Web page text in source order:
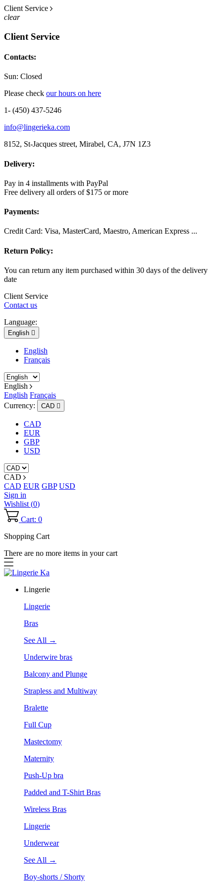
Client Service
clear
Client Service
Contacts:
Sun: Closed
Please check our hours on here
1- (450) 437-5246
info@lingerieka.com
8152, St-Jacques street, Mirabel, CA, J7N 1Z3
Delivery:
Pay in 4 installments with PayPal
Free delivery all orders of $175 or more
Payments:
Credit Card: Visa, MasterCard, Maestro, American Express ...
Return Policy:
You can return any item purchased within 30 days of the delivery
date
Client Service
Contact us
Language:
English 
English
Français
English
English Français
Currency:
CAD 
CAD
EUR
GBP
USD
CAD
CAD EUR GBP USD
Sign in
Wishlist (0)
Cart: 0
Shopping Cart
There are no more items in your cart
Lingerie
Lingerie
Bras
See All →
Underwire bras
Balcony and Plunge
Strapless and Multiway
Bralette
Full Cup
Mastectomy
Maternity
Push-Up bra
Padded and T-Shirt Bras
Wireless Bras
Lingerie
Underwear
See All →
Boy-shorts / Shorty